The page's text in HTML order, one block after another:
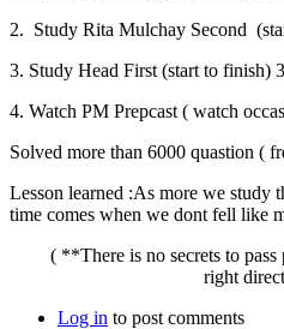
2. Study Rita Mulchay Second
3. Study Head First (start to finish)
4. Watch PM Prepcast ( watch
Solved more than 6000 quastion (
Lesson learned :As more we study
time comes when we dont fell like
( **There is no secrets to pass
right
Log in to post comments